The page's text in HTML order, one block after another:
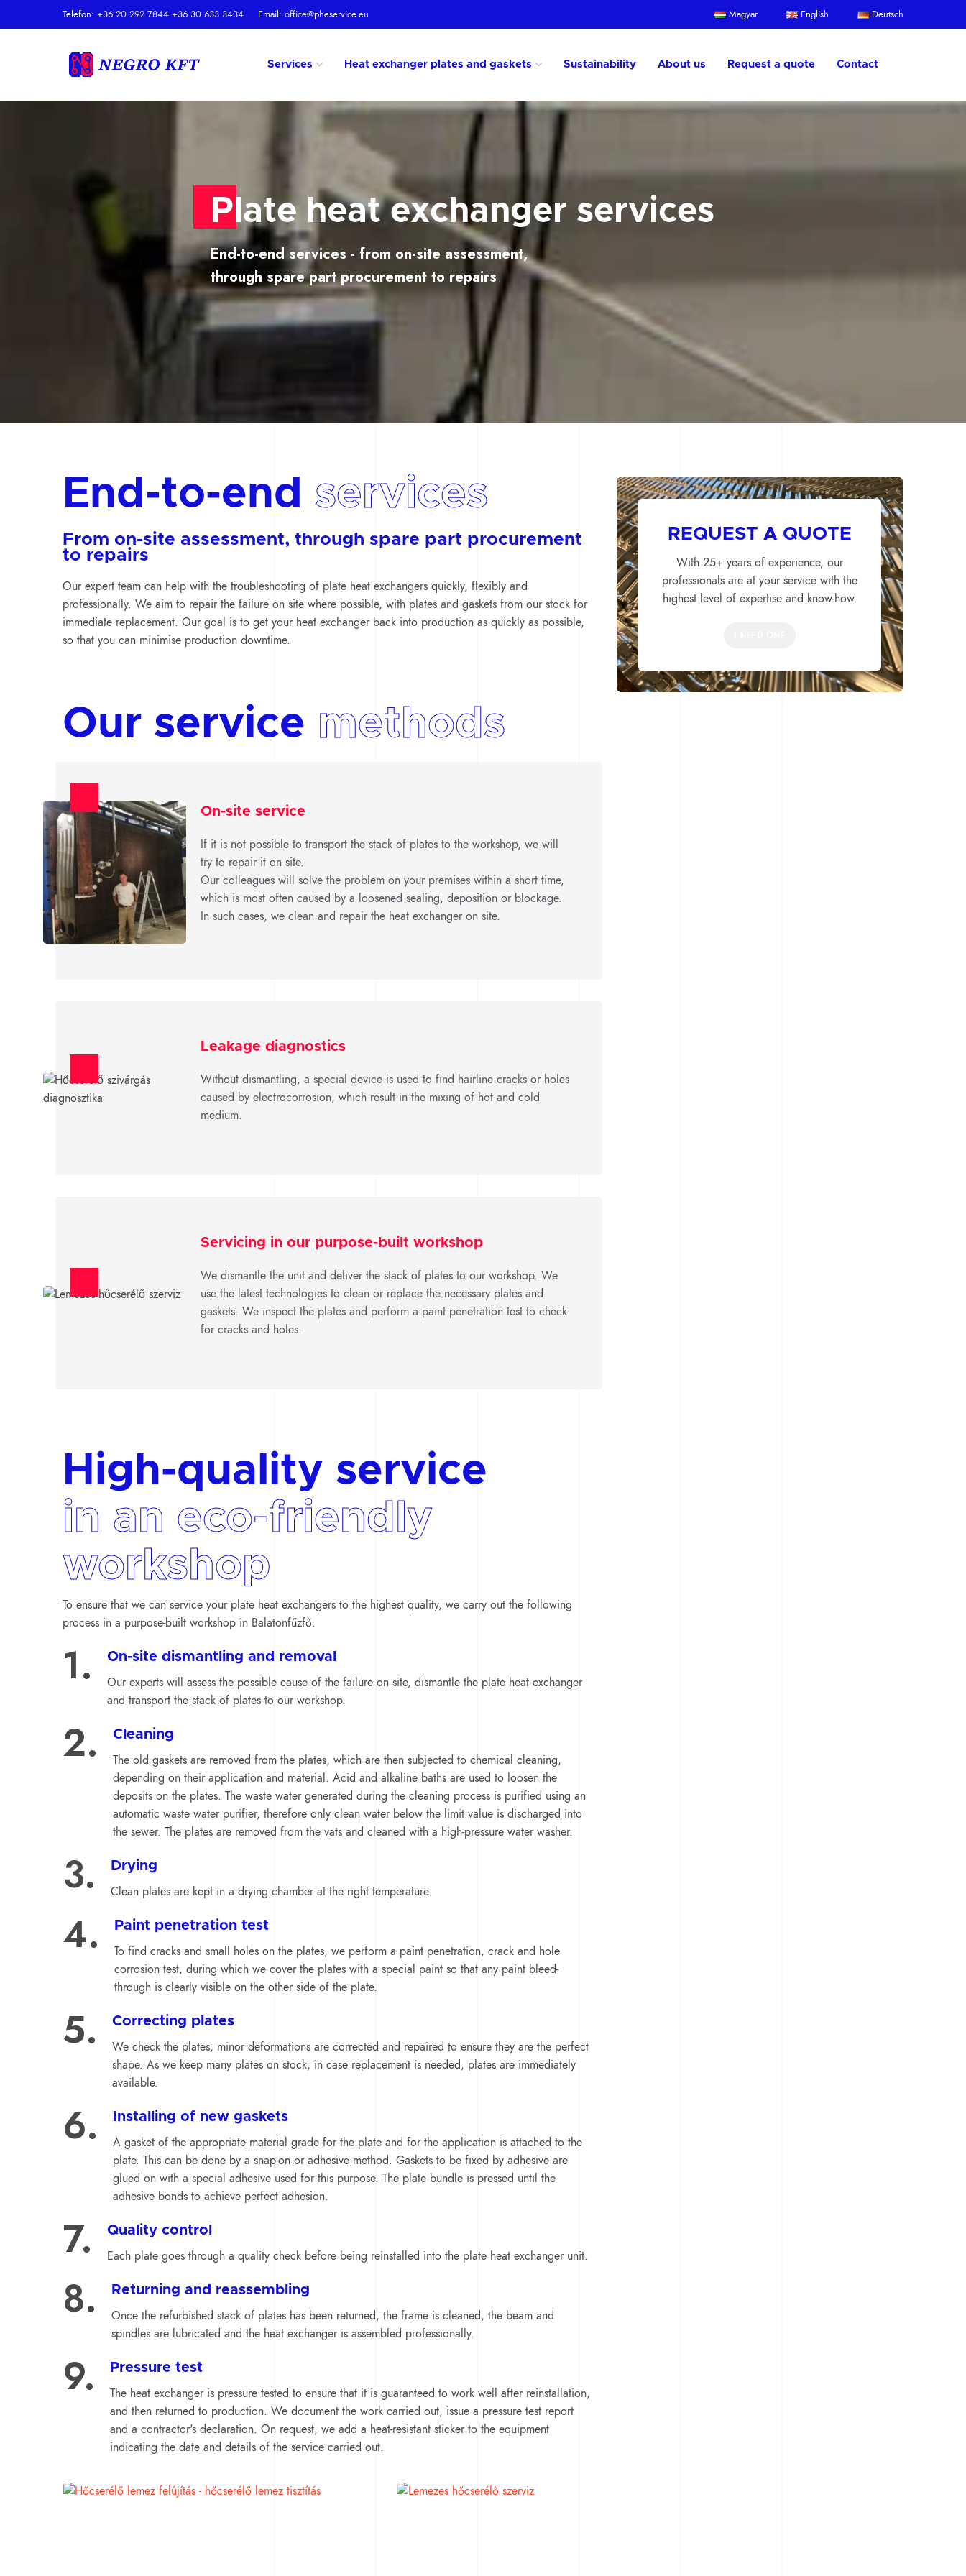
Telefon: +36 20 292 7844 +36 30 633 3434 Email: office@pheservice.eu Magyar English Deutsch
Services Heat exchanger plates and gaskets Sustainability About us Request a quote Contact
Plate heat exchanger services
End-to-end services - from on-site assessment,
through spare part procurement to repairs
End-to-end services
From on-site assessment, through spare part procurement
to repairs
Our expert team can help with the troubleshooting of plate heat exchangers quickly, flexibly and
professionally. We aim to repair the failure on site where possible, with plates and gaskets from our stock for
immediate replacement. Our goal is to get your heat exchanger back into production as quickly as possible,
so that you can minimise production downtime.
Our service methods
On-site service
If it is not possible to transport the stack of plates to the workshop, we will
try to repair it on site.
Our colleagues will solve the problem on your premises within a short time,
which is most often caused by a loosened sealing, deposition or blockage.
In such cases, we clean and repair the heat exchanger on site.
Leakage diagnostics
Without dismantling, a special device is used to find hairline cracks or holes
caused by electrocorrosion, which result in the mixing of hot and cold
medium.
Servicing in our purpose-built workshop
We dismantle the unit and deliver the stack of plates to our workshop. We
use the latest technologies to clean or replace the necessary plates and
gaskets. We inspect the plates and perform a paint penetration test to check
for cracks and holes.
High-quality service
in an eco-friendly
workshop
To ensure that we can service your plate heat exchangers to the highest quality, we carry out the following
process in a purpose-built workshop in Balatonfűzfő.
1. On-site dismantling and removal
Our experts will assess the possible cause of the failure on site, dismantle the plate heat exchanger
and transport the stack of plates to our workshop.
2. Cleaning
The old gaskets are removed from the plates, which are then subjected to chemical cleaning,
depending on their application and material. Acid and alkaline baths are used to loosen the
deposits on the plates. The waste water generated during the cleaning process is purified using an
automatic waste water purifier, therefore only clean water below the limit value is discharged into
the sewer. The plates are removed from the vats and cleaned with a high-pressure water washer.
3. Drying
Clean plates are kept in a drying chamber at the right temperature.
4. Paint penetration test
To find cracks and small holes on the plates, we perform a paint penetration, crack and hole
corrosion test, during which we cover the plates with a special paint so that any paint bleed-
through is clearly visible on the other side of the plate.
5. Correcting plates
We check the plates, minor deformations are corrected and repaired to ensure they are the perfect
shape. As we keep many plates on stock, in case replacement is needed, plates are immediately
available.
6. Installing of new gaskets
A gasket of the appropriate material grade for the plate and for the application is attached to the
plate. This can be done by a snap-on or adhesive method. Gaskets to be fixed by adhesive are
glued on with a special adhesive used for this purpose. The plate bundle is pressed until the
adhesive bonds to achieve perfect adhesion.
7. Quality control
Each plate goes through a quality check before being reinstalled into the plate heat exchanger unit.
8. Returning and reassembling
Once the refurbished stack of plates has been returned, the frame is cleaned, the beam and
spindles are lubricated and the heat exchanger is assembled professionally.
9. Pressure test
The heat exchanger is pressure tested to ensure that it is guaranteed to work well after reinstallation,
and then returned to production. We document the work carried out, issue a pressure test report
and a contractor's declaration. On request, we add a heat-resistant sticker to the equipment
indicating the date and details of the service carried out.
REQUEST A QUOTE
With 25+ years of experience, our
professionals are at your service with the
highest level of expertise and know-how.